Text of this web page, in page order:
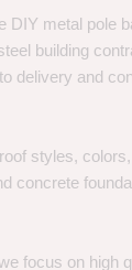
DIY metal pole
building
delivery and
styles,
concrete
focus on high